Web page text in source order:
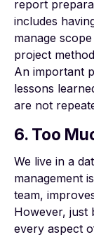
report
includes
manage
project
An important
lessons
are not
6. Too
We live in a
management
team,
However, just
every aspect